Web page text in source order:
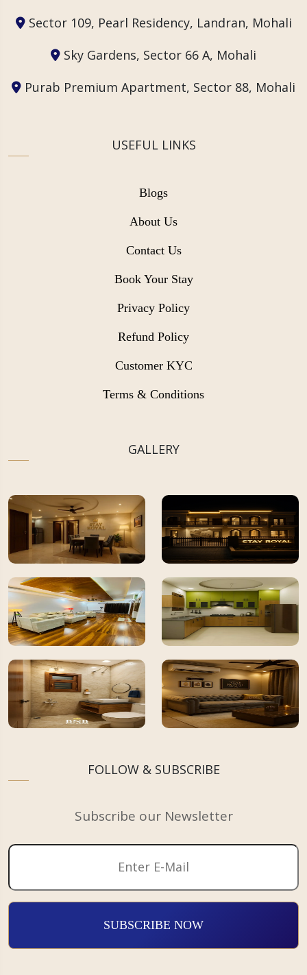
Sector 109, Pearl Residency, Landran, Mohali
Sky Gardens, Sector 66 A, Mohali
Purab Premium Apartment, Sector 88, Mohali
USEFUL LINKS
Blogs
About Us
Contact Us
Book Your Stay
Privacy Policy
Refund Policy
Customer KYC
Terms & Conditions
GALLERY
FOLLOW & SUBSCRIBE
Subscribe our Newsletter
SUBSCRIBE NOW